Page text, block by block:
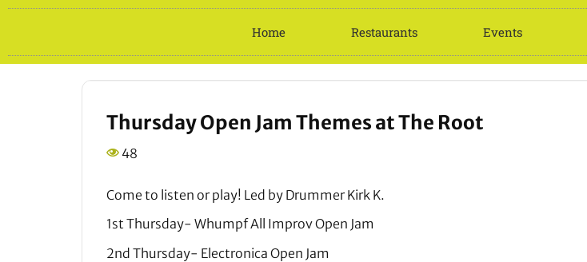
Home Restaurants Events
Thursday Open Jam Themes at The Root
48
Come to listen or play! Led by Drummer Kirk K.
1st Thursday- Whumpf All Improv Open Jam
2nd Thursday- Electronica Open Jam